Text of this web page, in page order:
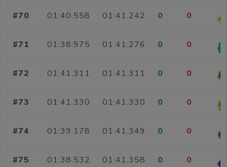
#70 01:40.558 01:41.242 0 0
#71 01:38.975 01:41.276 0 0
#72 01:41.311 01:41.311 0 0
#73 01:41.330 01:41.330 0 0
#74 01:39.178 01:41.349 0 0
#75 01:38.532 01:41.358 0 0